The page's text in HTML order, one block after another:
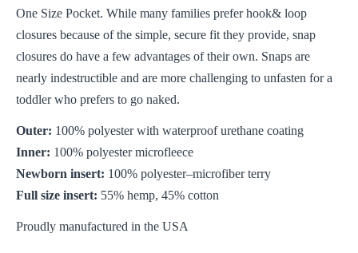
One Size Pocket. While many families prefer hook& loop
closures because of the simple, secure fit they provide, snap
closures do have a few advantages of their own. Snaps are
nearly indestructible and are more challenging to unfasten for a
toddler who prefers to go naked.
Outer: 100% polyester with waterproof urethane coating
Inner: 100% polyester microfleece
Newborn insert: 100% polyester–microfiber terry
Full size insert: 55% hemp, 45% cotton
Proudly manufactured in the USA